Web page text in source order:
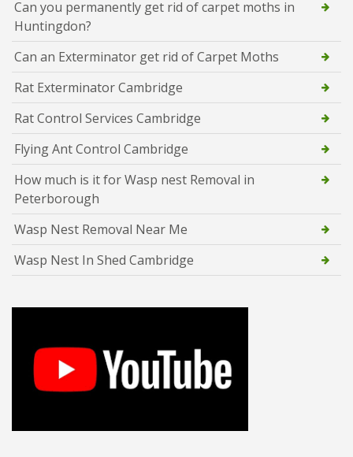
Can you permanently get rid of carpet moths in
Huntingdon?
Can an Exterminator get rid of Carpet Moths
Rat Exterminator Cambridge
Rat Control Services Cambridge
Flying Ant Control Cambridge
How much is it for Wasp nest Removal in
Peterborough
Wasp Nest Removal Near Me
Wasp Nest In Shed Cambridge